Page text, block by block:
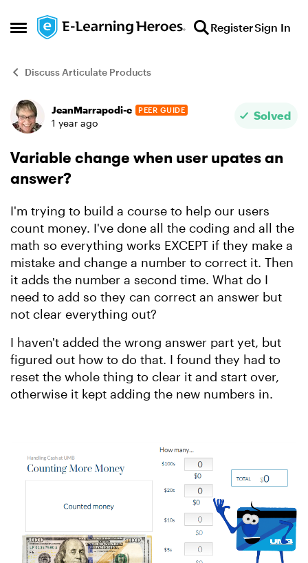
Open Side Menu
Skip to content RegisterSign In
Discuss Articulate Products
Forum Discussion
JeanMarrapodi-c PEER GUIDE
1 year ago
Solved
Variable change when user upates an
answer?
I'm trying to build a course to help our users
count money. I've done all the coding and all the
math so everything works EXCEPT if they make a
mistake and change a number to correct it. Then
it adds the number a second time. What do I
need to add so they can correct an answer but
not clear everything out?
I haven't added the wrong answer part yet, but
figured out how to do that. I found they had to
reset the whole thing to clear it and start over,
otherwise it kept adding the new numbers in.